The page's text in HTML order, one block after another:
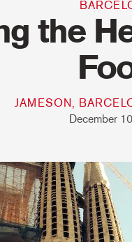
the
JAMESON,
December